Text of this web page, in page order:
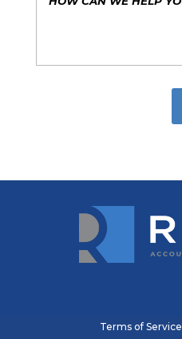
Terms of Service